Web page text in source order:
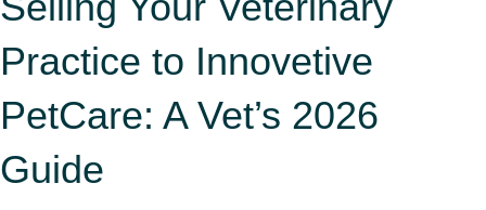
Practice to Innovetive
PetCare: A Vet’s 2026
Guide